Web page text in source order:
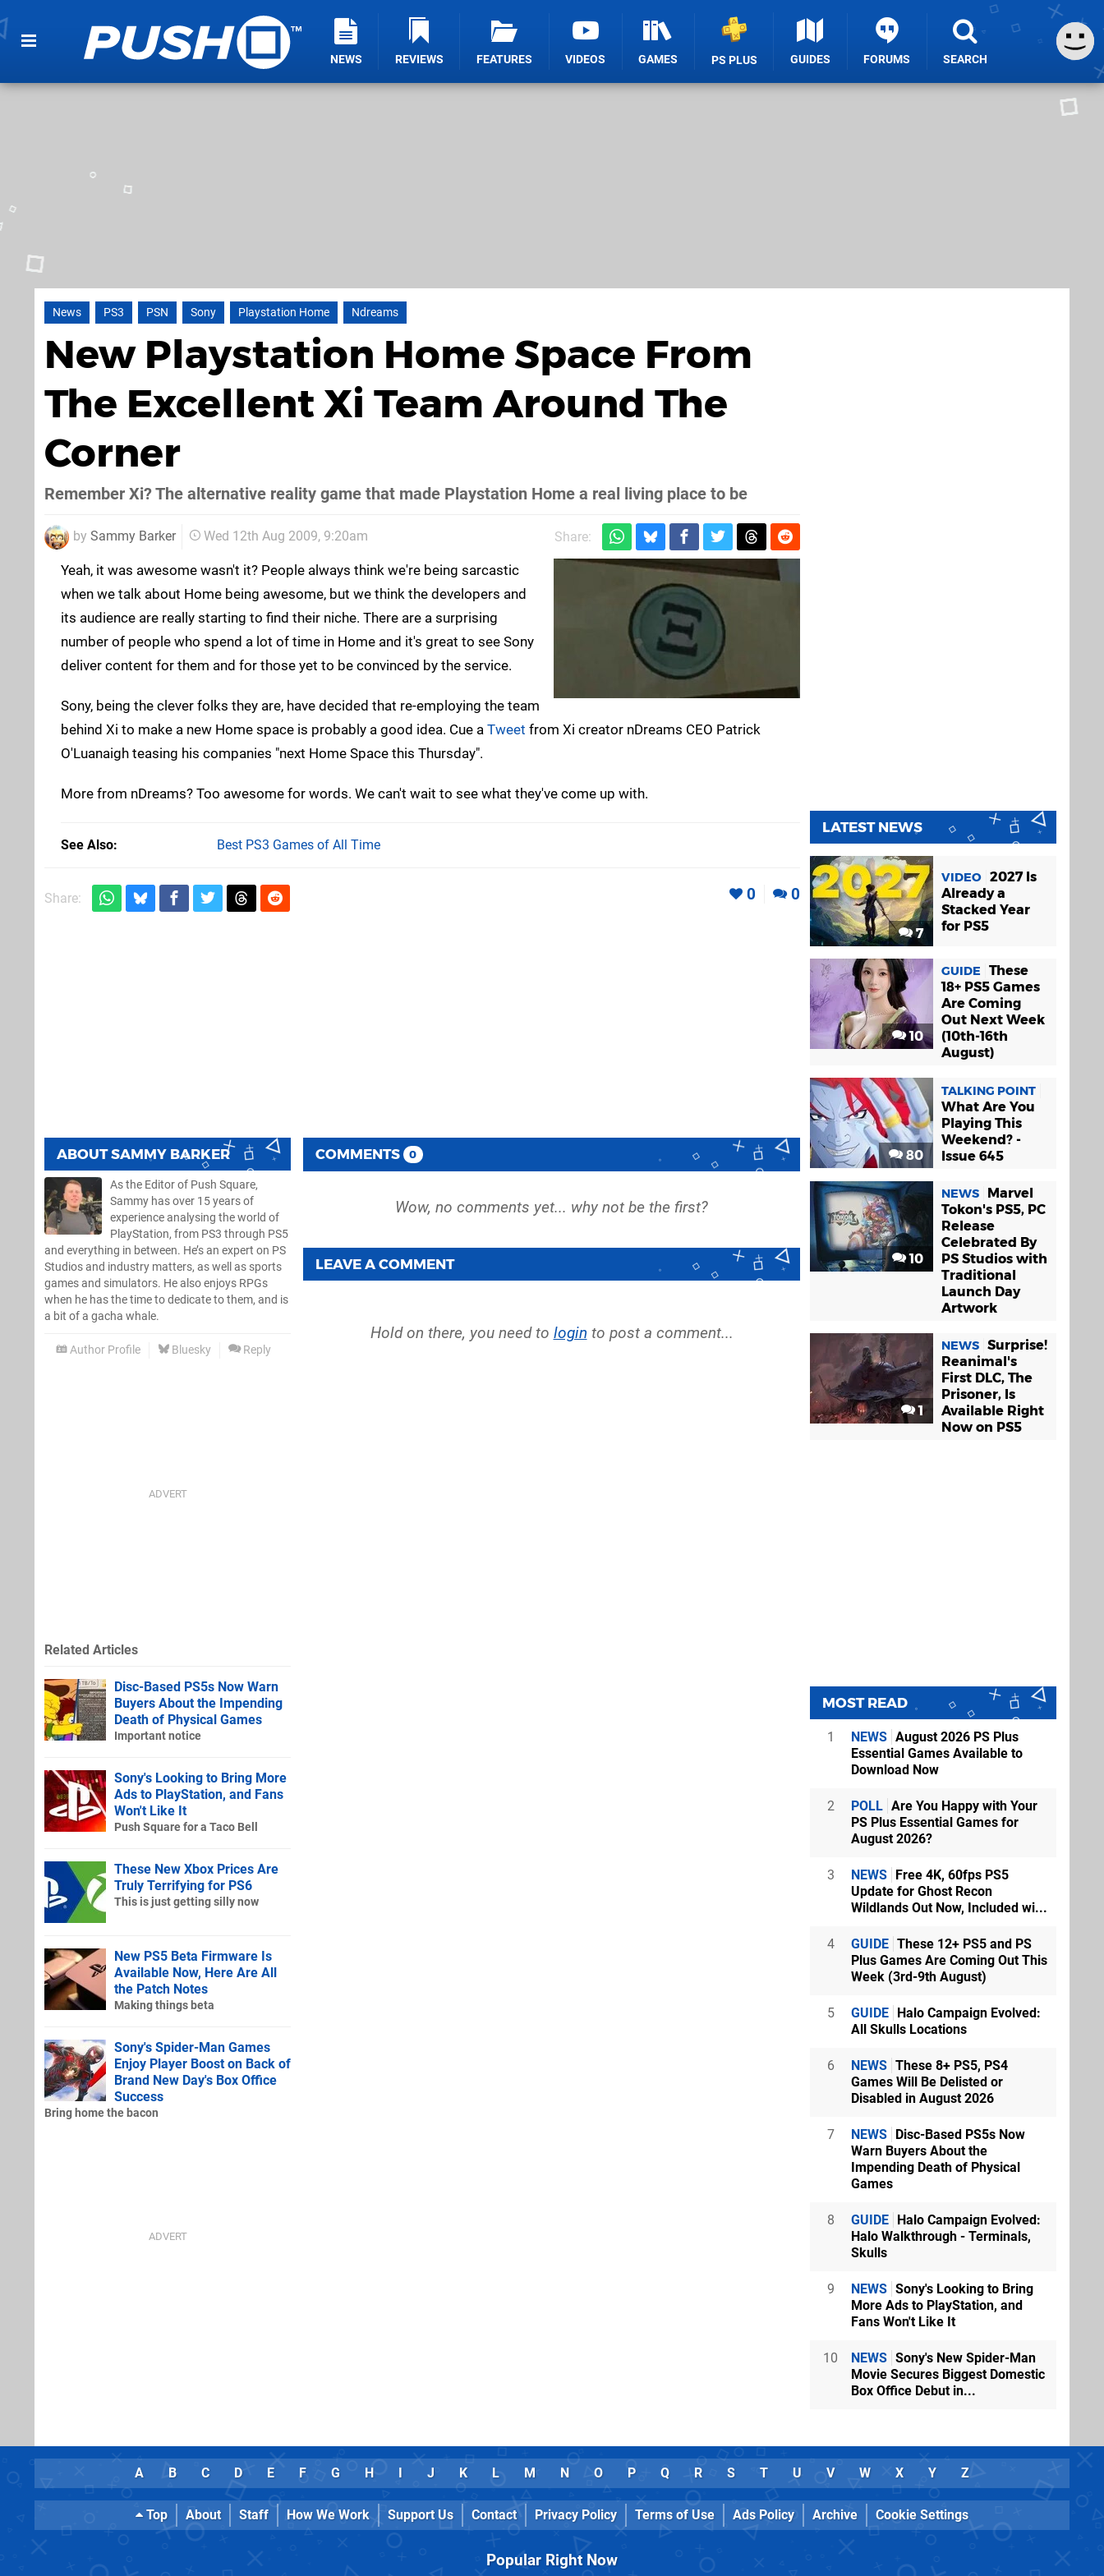
NEWS REVIEWS FEATURES VIDEOS GAMES PS PLUS GUIDES FORUMS SEARCH
News PS3 PSN Sony Playstation Home Ndreams
New Playstation Home Space From
The Excellent Xi Team Around The
Corner
Remember Xi? The alternative reality game that made Playstation Home a real living place to be
by Sammy Barker Wed 12th Aug 2009, 9:20am Share:
Yeah, it was awesome wasn't it? People always think we're being sarcastic
when we talk about Home being awesome, but we think the developers and
its audience are really starting to find their niche. There are a surprising
number of people who spend a lot of time in Home and it's great to see Sony
deliver content for them and for those yet to be convinced by the service.
Sony, being the clever folks they are, have decided that re-employing the team
behind Xi to make a new Home space is probably a good idea. Cue a Tweet from Xi creator nDreams CEO Patrick
O'Luanaigh teasing his companies "next Home Space this Thursday".
More from nDreams? Too awesome for words. We can't wait to see what they've come up with.
See Also Best PS3 Games of All Time
Share: 0 0
ABOUTSAMMY BARKER
As the Editor of Push Square,
Sammy has over 15 years of
experience analysing the world of
PlayStation, from PS3 through PS5
and everything in between. He’s an expert on PS
Studios and industry matters, as well as sports
games and simulators. He also enjoys RPGs
when he has the time to dedicate to them, and is
a bit of a gacha whale.
Author Profile Bluesky Reply
COMMENTS 0
LEAVE A COMMENT
Hold on there, you need to login to post a comment...
Related Articles
Disc-Based PS5s Now Warn
Buyers About the Impending
Death of Physical Games
Important notice
Sony's Looking to Bring More
Ads to PlayStation, and Fans
Won't Like It
Push Square for a Taco Bell
These New Xbox Prices Are
Truly Terrifying for PS6
This is just getting silly now
New PS5 Beta Firmware Is
Available Now, Here Are All
the Patch Notes
Making things beta
Sony's Spider-Man Games
Enjoy Player Boost on Back of
Brand New Day's Box Office
Success
Bring home the bacon
LATEST NEWS
7
VIDEO 2027 Is
Already a
Stacked Year
for PS5
10
GUIDE
These
18+ PS5 Games
Are Coming
Out Next Week
(10th-16th
August)
80
TALKING POINT
What Are You
Playing This
Weekend? -
Issue 645
10
NEWS
Marvel
Tokon's PS5, PC
Release
Celebrated By
PS Studios with
Traditional
Launch Day
Artwork
1
NEWS Surprise!
Reanimal's
First DLC, The
Prisoner, Is
Available Right
Now on PS5
MOST READ
1 NEWS August 2026 PS Plus
Essential Games Available to
Download Now
2 POLL Are You Happy with Your
PS Plus Essential Games for
August 2026?
3 NEWS Free 4K, 60fps PS5
Update for Ghost Recon
Wildlands Out Now, Included wi...
4 GUIDE These 12+ PS5 and PS
Plus Games Are Coming Out This
Week (3rd-9th August)
5 GUIDE Halo Campaign Evolved:
All Skulls Locations
6 NEWS These 8+ PS5, PS4
Games Will Be Delisted or
Disabled in August 2026
7 NEWS Disc-Based PS5s Now
Warn Buyers About the
Impending Death of Physical
Games
8 GUIDE Halo Campaign Evolved:
Halo Walkthrough - Terminals,
Skulls
9 NEWS Sony's Looking to Bring
More Ads to PlayStation, and
Fans Won't Like It
10 NEWS Sony's New Spider-Man
Movie Secures Biggest Domestic
Box Office Debut in...
A B C D E F G H I J K L M N O P Q R S T U V W X Y Z
Top About Staff How We Work Support Us Contact Privacy Policy Terms of Use Ads Policy Archive Cookie Settings
Popular Right Now